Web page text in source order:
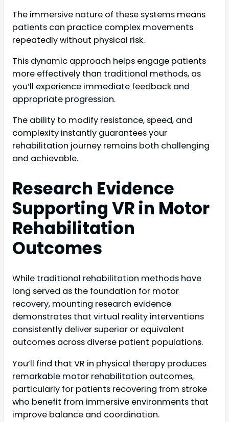
The immersive nature of these systems means
patients can practice complex movements
repeatedly without physical risk.
This dynamic approach helps engage patients
more effectively than traditional methods, as
you’ll experience immediate feedback and
appropriate progression.
The ability to modify resistance, speed, and
complexity instantly guarantees your
rehabilitation journey remains both challenging
and achievable.
Research Evidence
Supporting VR in Motor
Rehabilitation
Outcomes
While traditional rehabilitation methods have
long served as the foundation for motor
recovery, mounting research evidence
demonstrates that virtual reality interventions
consistently deliver superior or equivalent
outcomes across diverse patient populations.
You’ll find that VR in physical therapy produces
remarkable motor rehabilitation outcomes,
particularly for patients recovering from stroke
who benefit from immersive environments that
improve balance and coordination.